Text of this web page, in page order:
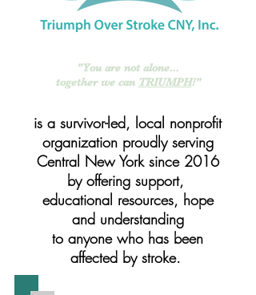
is a survivor-led, local nonprofit
organization proudly serving
Central New York since 2016
by offering support,
educational resources, hope
and understanding
to anyone who has been
affected by stroke.
"You are not alone...
together we can TRIUMPH!"